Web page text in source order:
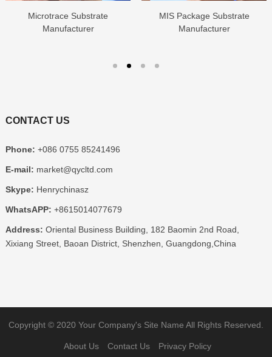
Microtrace Substrate
Manufacturer
MIS Package Substrate
Manufacturer
CONTACT US
Phone: +086 0755 85241496
E-mail: market@qycltd.com
Skype: Henrychinasz
WhatsAPP: +8615014077679
Address: Oriental Business Building, 182 Baomin 2nd Road,
Xixiang Street, Baoan District, Shenzhen, Guangdong,China
Copyright © 2020 Your Company's Site Name All Rights Reserved.
About Us Contact Us Privacy Policy